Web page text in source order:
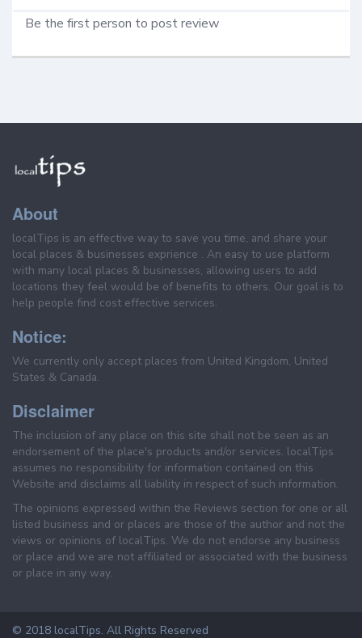
Be the first person to post review
About
localTips is an effective way to save you time, and share your
local places & businesses exprience . An easy to use platform
with many local places & businesses, allowing users to add
locations they feel would be of benefits to others. Our goal is to
help people find cost effective services.
Notice:
We currently only accept places from United Kingdom, United
States & Canada.
Disclaimer
The inclusion of any place on this site shall not be seen as an
endorsement of the place's products and/or services. localTips
assumes no responsibility for information contained on this
Website and disclaims all liability in respect of such information.
The opinions expressed within the Reviews section for one or all
listed business and or places are those of the author and not the
views or opinions of localTips. We do not endorse any business
or place and we are not affiliated or associated with the business
or place in any way.
© 2018 localTips. All Rights Reserved